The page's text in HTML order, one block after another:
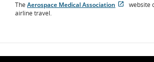
The Aerospace Medical Association
not
website
airline travel.